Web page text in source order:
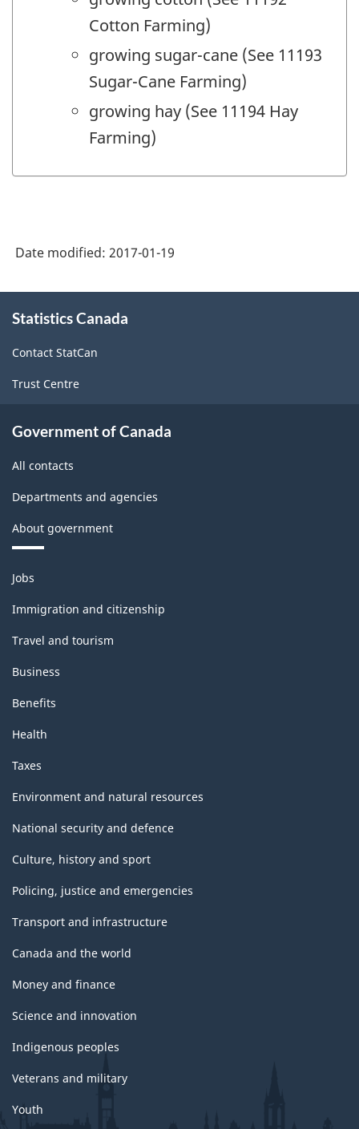
Cotton Farming)
growing sugar-cane (See 11193
Sugar-Cane Farming)
growing hay (See 11194 Hay
Farming)
Date modified: 2017-01-19
this
Statistics Canada
Contact StatCan
Trust Centre
Government of Canada
All contacts
Departments and agencies
About government
Themes
and
topics
Jobs
Immigration and citizenship
Travel and tourism
Business
Benefits
Health
Taxes
Environment and natural resources
National security and defence
Culture, history and sport
Policing, justice and emergencies
Transport and infrastructure
Canada and the world
Money and finance
Science and innovation
Indigenous peoples
Veterans and military
Youth